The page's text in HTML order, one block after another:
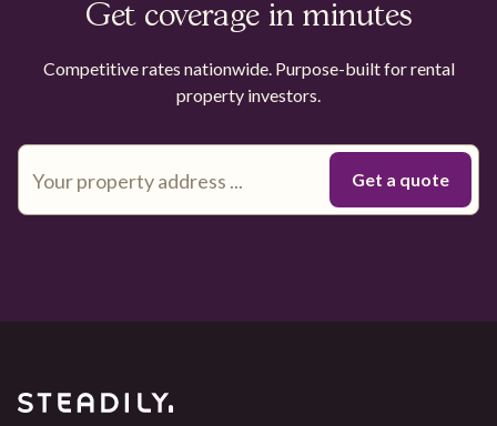
Get coverage in minutes
Competitive rates nationwide. Purpose-built for rental
property investors.